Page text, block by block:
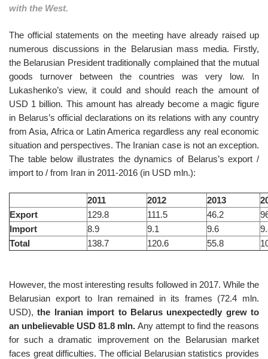
with the West.
The official statements on the meeting have already raised up
numerous discussions in the Belarusian mass media. Firstly,
the Belarusian President traditionally complained that the mutual
goods turnover between the countries was very low. In
Lukashenko’s view, it could and should reach the amount of
USD 1 billion. This amount has already become a magic figure
in Belarus’s official declarations on its relations with any country
from Asia, Africa or Latin America regardless any real economic
situation and perspectives. The Iranian case is not an exception.
The table below illustrates the dynamics of Belarus’s export /
import to / from Iran in 2011-2016 (in USD mln.):
2011 2012 2013
Export
129.8 111.5 46.2
Import
8.9 9.1 9.6
Total
138.7 120.6 55.8
However, the most interesting results followed in 2017. While the
Belarusian export to Iran remained in its frames (72.4 mln.
USD),the Iranian import to Belarus unexpectedly grew to
an unbelievable USD 81.8 mln. Any attempt to find the reasons
for such a dramatic improvement on the Belarusian market
faces great difficulties. The official Belarusian statistics provides